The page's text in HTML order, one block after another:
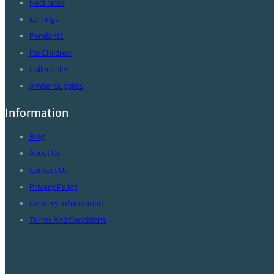
Necklaces
Earrings
Pendants
For Children
Collectibles
Amber Supplies
Information
Blog
About Us
Contact Us
Privacy Policy
Delivery Information
Terms And Conditions